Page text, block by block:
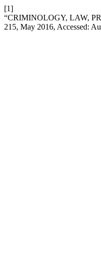
[1]
“CRIMINOLOGY, LAW,
215, May 2016, Accessed: